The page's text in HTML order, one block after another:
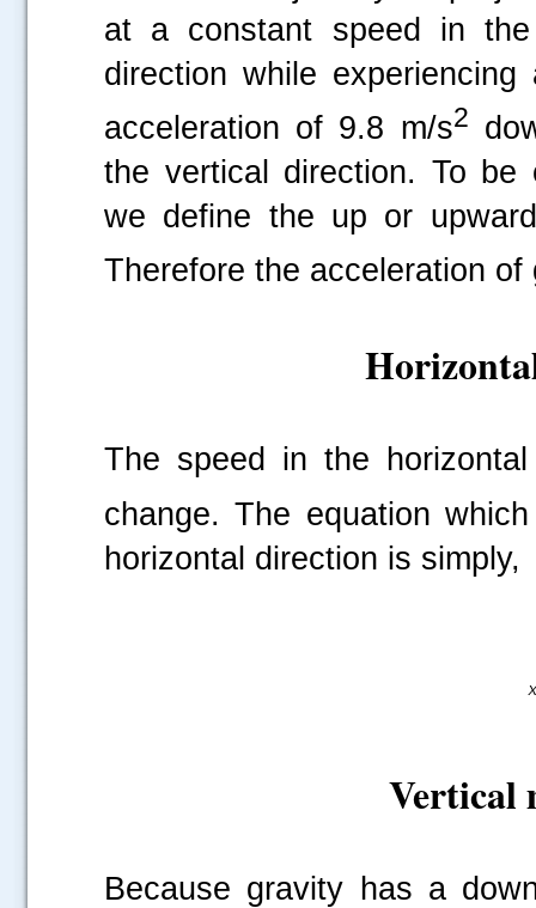
at a constant speed in the
direction while experiencing
acceleration of 9.8 m/s2
the vertical direction. To be
we define the up or
Therefore the acceleration
The speed in the
change. The equation
horizontal direction is simply,
Vertical
Because gravity has a